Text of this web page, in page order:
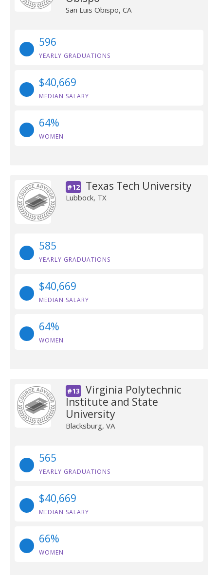
San Luis Obispo, CA
596
YEARLY GRADUATIONS
$40,669
MEDIAN SALARY
64%
WOMEN
#12 Texas Tech University
Lubbock, TX
585
YEARLY GRADUATIONS
$40,669
MEDIAN SALARY
64%
WOMEN
#13
Virginia Polytechnic
Institute and State
University
Blacksburg, VA
565
YEARLY GRADUATIONS
$40,669
MEDIAN SALARY
66%
WOMEN